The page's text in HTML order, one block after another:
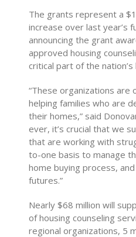
The grants represent a
increase over last year’s
announcing the grant
approved housing
critical part of the
“These organizations are
helping families who are
their homes,” said
ever, it’s crucial that we
that are working with
to-one basis to manage
home buying process,
futures.”
Nearly $68 million will
of housing counseling
regional organizations, 5